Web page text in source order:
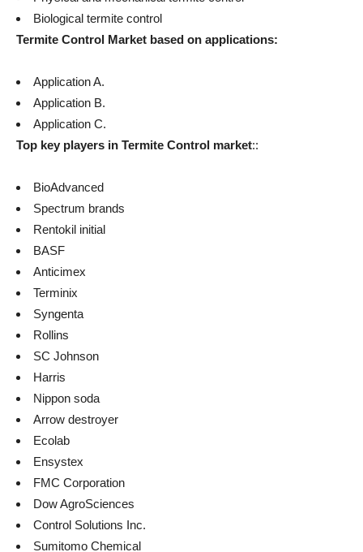
Biological termite control
Termite Control Market based on applications:
Application A.
Application B.
Application C.
Top key players in Termite Control market::
BioAdvanced
Spectrum brands
Rentokil initial
BASF
Anticimex
Terminix
Syngenta
Rollins
SC Johnson
Harris
Nippon soda
Arrow destroyer
Ecolab
Ensystex
FMC Corporation
Dow AgroSciences
Control Solutions Inc.
Sumitomo Chemical